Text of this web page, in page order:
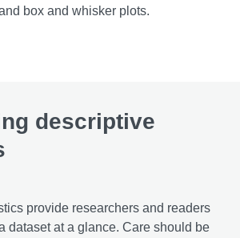
box and whisker plots.
descriptive
provide researchers and readers
dataset at a glance. Care should be